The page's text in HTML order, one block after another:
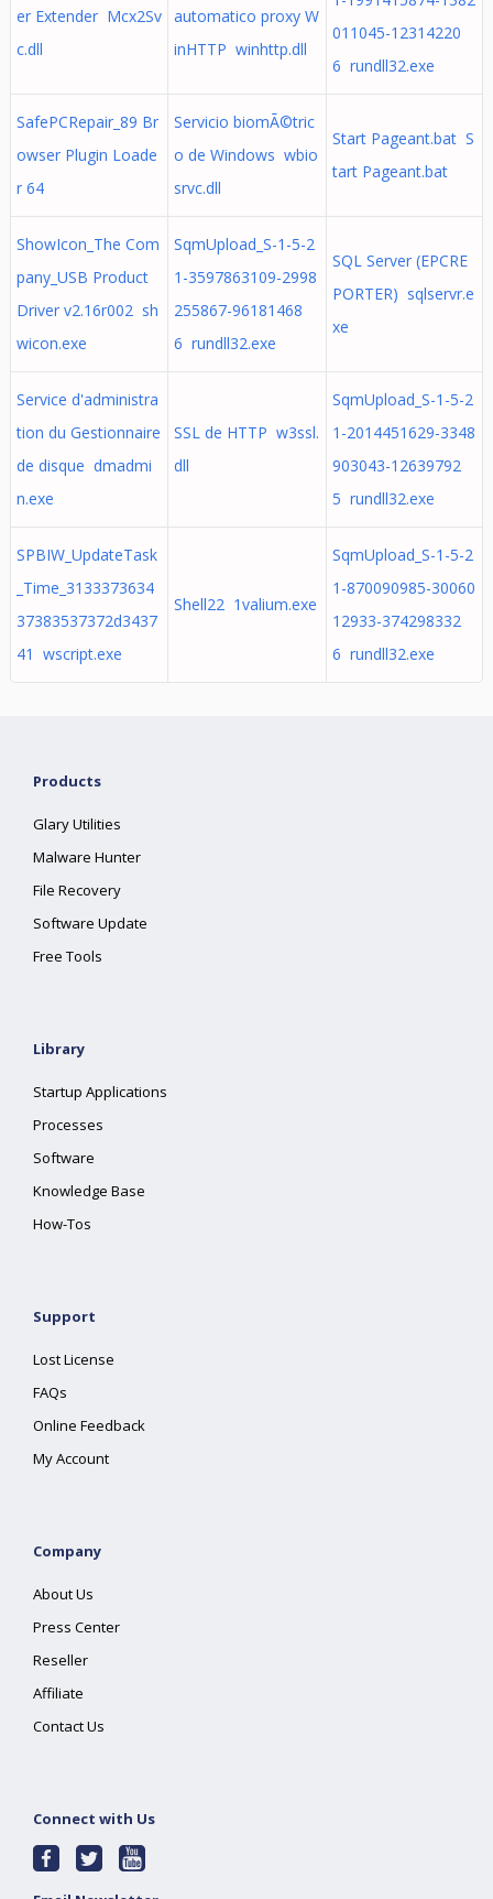
er Extender Mcx2Sv
c.dll
automatico proxy W
inHTTP winhttp.dll
011045-12314220
6 rundll32.exe
SafePCRepair_89 Br
owser Plugin Loade
r 64
Servicio biomÃ©tric
o de Windows wbio
srvc.dll
Start Pageant.bat S
tart Pageant.bat
ShowIcon_The Com
pany_USB Product
Driver v2.16r002 sh
wicon.exe
SqmUpload_S-1-5-2
1-3597863109-2998
255867-96181468
6 rundll32.exe
SQL Server (EPCRE
PORTER) sqlservr.e
xe
Service d'administra
tion du Gestionnaire
de disque dmadmi
n.exe
SSL de HTTP w3ssl.
dll
SqmUpload_S-1-5-2
1-2014451629-3348
903043-12639792
5 rundll32.exe
SPBIW_UpdateTask
_Time_3133373634
37383537372d3437
41 wscript.exe
Shell22 1valium.exe
SqmUpload_S-1-5-2
1-870090985-30060
12933-374298332
6 rundll32.exe
Products
Glary Utilities
Malware Hunter
File Recovery
Software Update
Free Tools
Library
Startup Applications
Processes
Software
Knowledge Base
How-Tos
Support
Lost License
FAQs
Online Feedback
My Account
Company
About Us
Press Center
Reseller
Affiliate
Contact Us
Connect with Us